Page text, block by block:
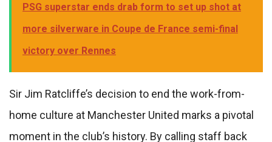
PSG superstar ends drab form to set up shot at
more silverware in Coupe de France semi-final
victory over Rennes
Sir Jim Ratcliffe’s decision to end the work-from-
home culture at Manchester United marks a pivotal
moment in the club’s history. By calling staff back